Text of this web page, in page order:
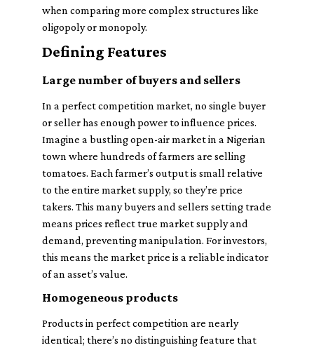
when comparing more complex structures like
oligopoly or monopoly.
Defining Features
Large number of buyers and sellers
In a perfect competition market, no single buyer
or seller has enough power to influence prices.
Imagine a bustling open-air market in a Nigerian
town where hundreds of farmers are selling
tomatoes. Each farmer’s output is small relative
to the entire market supply, so they’re price
takers. This many buyers and sellers setting trade
means prices reflect true market supply and
demand, preventing manipulation. For investors,
this means the market price is a reliable indicator
of an asset’s value.
Homogeneous products
Products in perfect competition are nearly
identical; there’s no distinguishing feature that